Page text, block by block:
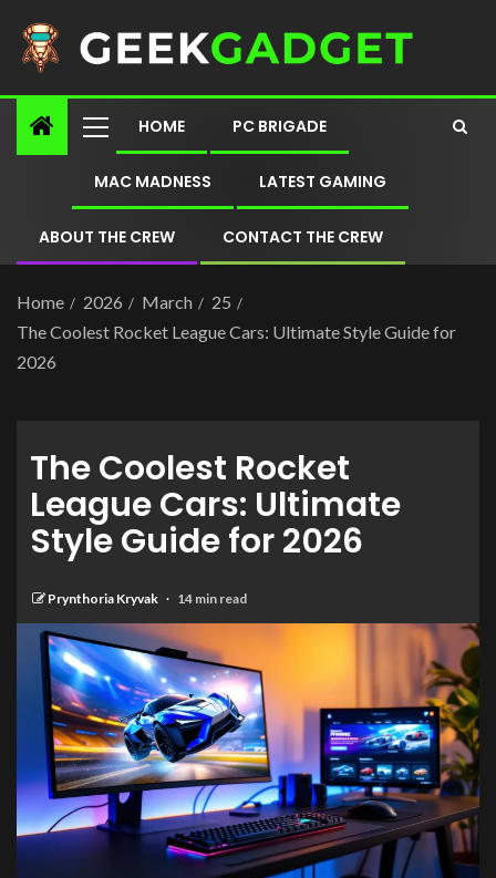
HOME PC BRIGADE
MAC MADNESS LATEST GAMING
ABOUT THE CREW CONTACT THE CREW
Home 2026 March
25
The Coolest Rocket League Cars: Ultimate Style Guide for
2026
The Coolest Rocket
League Cars: Ultimate
Style Guide for 2026
Prynthoria Kryvak 14 min read